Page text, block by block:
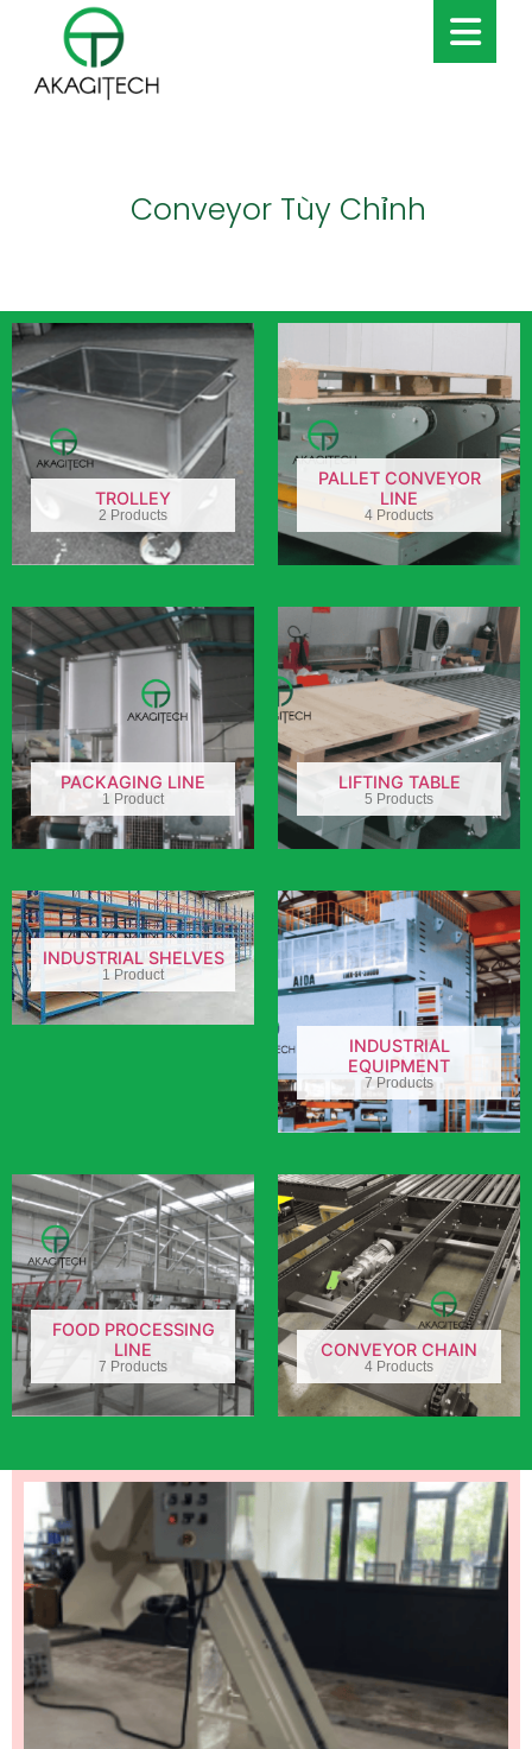
Conveyor Tùy Chỉnh
TROLLEY
2 Products
PALLET CONVEYOR
LINE
4 Products
PACKAGING LINE
1 Product
LIFTING TABLE
5 Products
INDUSTRIAL SHELVES
1 Product
INDUSTRIAL
EQUIPMENT
7 Products
FOOD PROCESSING
LINE
7 Products
CONVEYOR CHAIN
4 Products